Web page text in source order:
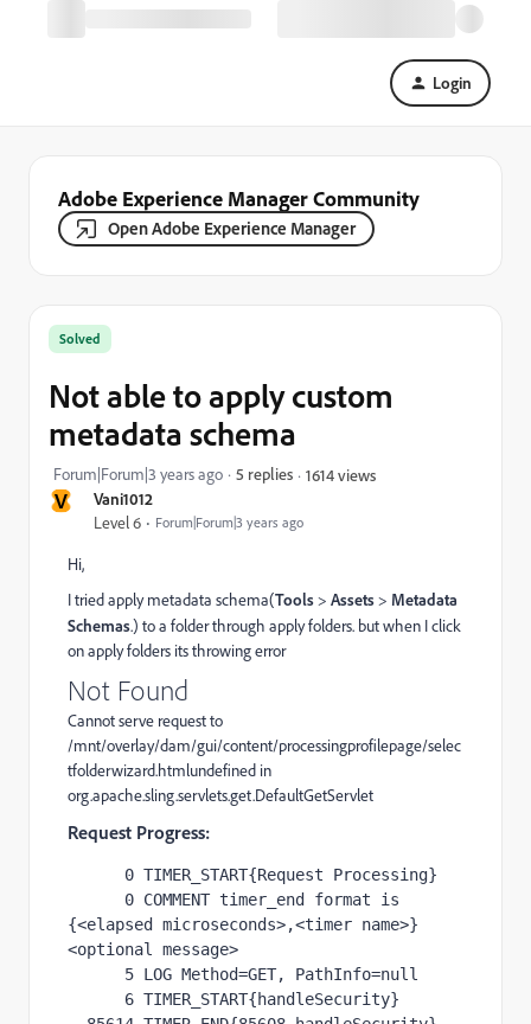
Login
Adobe Experience Manager Community
Open Adobe Experience Manager
V Vani1012
Level 6 Forum|Forum|3 years ago
Solved
Not able to apply custom
metadata schema
Forum|Forum|3 years ago 5 replies 1614 views
Hi,
I tried apply metadata schema(Tools> Assets> Metadata
Schemas.) to a folder through apply folders. but when I click
on apply folders its throwing error
Not Found
Cannot serve request to
/mnt/overlay/dam/gui/content/processingprofilepage/selec
tfolderwizard.htmlundefined in
org.apache.sling.servlets.get.DefaultGetServlet
Request Progress:
{<elapsed microseconds>,<timer name>}
<optional message>